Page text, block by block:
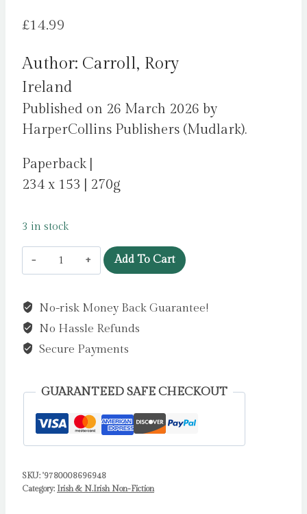
£14.99
Author: Carroll, Rory
Ireland
Published on 26 March 2026 by
HarperCollins Publishers (Mudlark).
Paperback |
234 x 153 | 270g
3 in stock
Rebel
a
Traitor
:
Fugitive,
Manhunt
Birth
of
Add To Cart
No-risk Money Back Guarantee!
No Hassle Refunds
Secure Payments
GUARANTEED SAFE CHECKOUT
SKU: '9780008696948
Category: Irish & N.Irish Non-Fiction